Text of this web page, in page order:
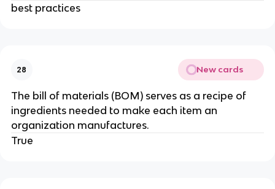
best practices
28 New cards
The bill of materials (BOM) serves as a recipe of
ingredients needed to make each item an
organization manufactures.
True